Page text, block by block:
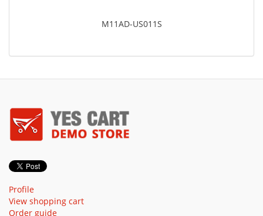
M11AD-US011S
Profile
View shopping cart
Order guide